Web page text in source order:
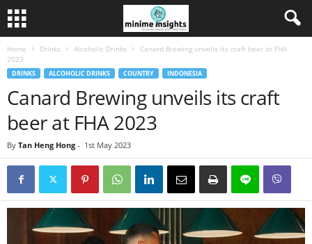
Home Drinks Alcoholic Drinks
Canard Brewing unveils its craft beer at FHA
2023
DRINKS ALCOHOLIC DRINKS COUNTRY INDONESIA
Canard Brewing unveils its craft
beer at FHA 2023
By Tan Heng Hong - 1st May 2023